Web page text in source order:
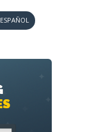
ESPAÑOL